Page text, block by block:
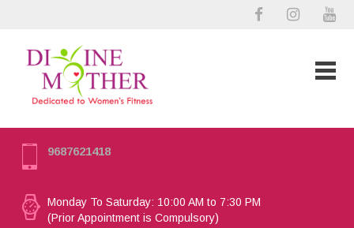
9687621418
Monday To Saturday: 10:00 AM to 7:30 PM
(Prior Appointment is Compulsory)